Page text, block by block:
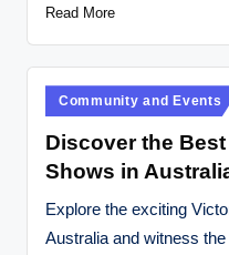
Read More
Posted
in
Community and Events
Discover the
Shows in
Explore the exciting
Australia and witness